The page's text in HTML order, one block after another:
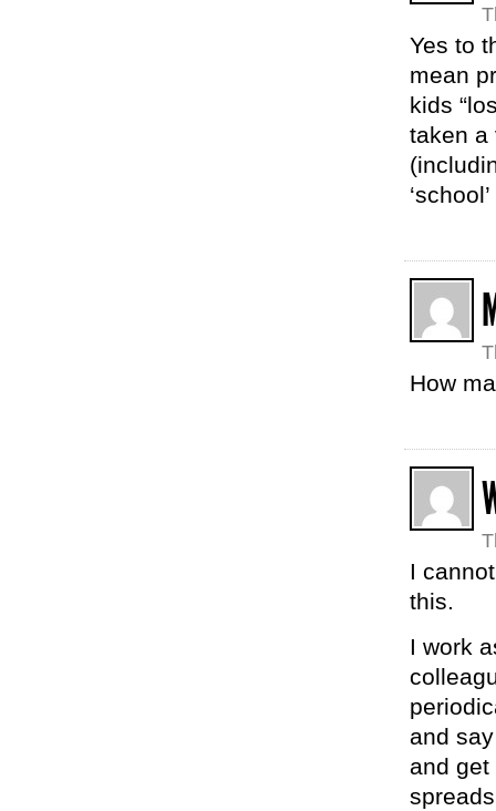
Yes to
mean
kids
taken a
How
I
this.
I work
and
and get